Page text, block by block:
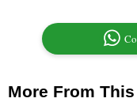
More From